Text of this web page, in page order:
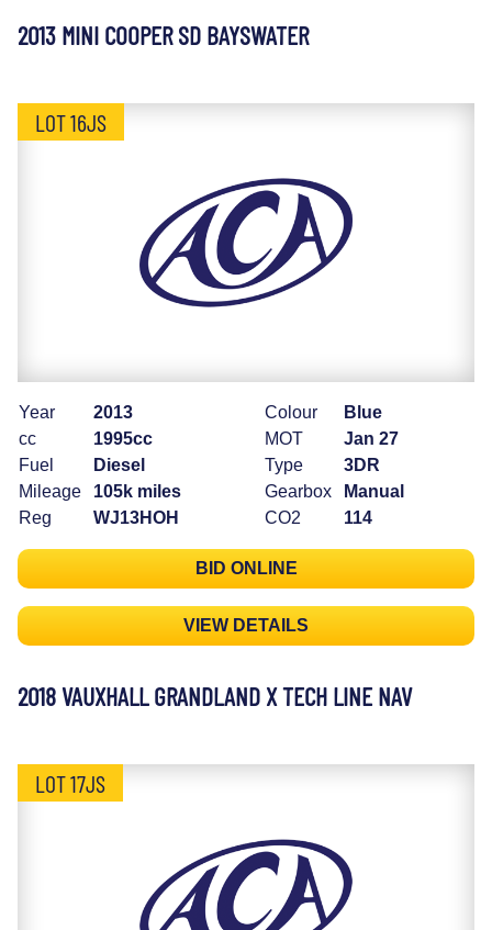
2013 MINI COOPER SD BAYSWATER
LOT 16JS
Year
2013
cc
1995cc
Fuel
Diesel
Mileage
105k miles
Reg
WJ13HOH
Colour
Blue
MOT
Jan 27
Type
3DR
Gearbox
Manual
CO2
114
BID ONLINE
VIEW DETAILS
2018 VAUXHALL GRANDLAND X TECH LINE NAV
LOT 17JS